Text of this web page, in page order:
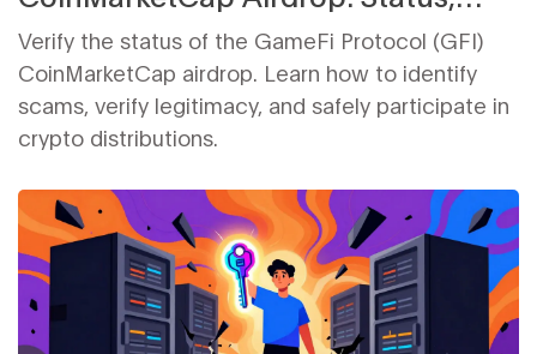
Details & How to Participate
Verify the status of the GameFi Protocol (GFI)
CoinMarketCap airdrop. Learn how to identify
scams, verify legitimacy, and safely participate in
crypto distributions.